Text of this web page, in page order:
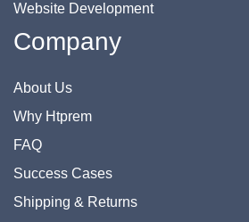
Website Development
Company
About Us
Why Htprem
FAQ
Success Cases
Shipping & Returns